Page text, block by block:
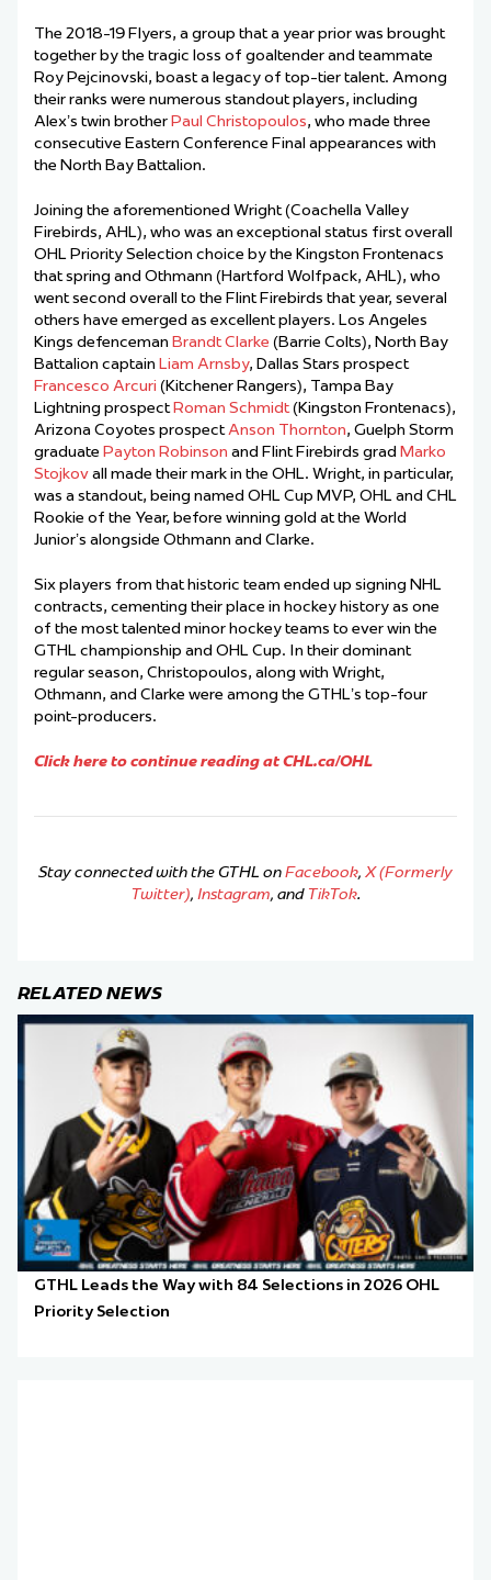
The 2018-19 Flyers, a group that a year prior was brought
together by the tragic loss of goaltender and teammate
Roy Pejcinovski, boast a legacy of top-tier talent. Among
their ranks were numerous standout players, including
Alex’s twin brotherPaul Christopoulos, who made three
consecutive Eastern Conference Final appearances with
the North Bay Battalion.
Joining the aforementioned Wright (Coachella Valley
Firebirds, AHL), who was an exceptional status first overall
OHL Priority Selection choice by the Kingston Frontenacs
that spring and Othmann (Hartford Wolfpack, AHL), who
went second overall to the Flint Firebirds that year, several
others have emerged as excellent players. Los Angeles
Kings defenceman Brandt Clarke (Barrie Colts), North Bay
Battalion captain Liam Arnsby, Dallas Stars prospect
Francesco Arcuri (Kitchener Rangers), Tampa Bay
Lightning prospectRoman Schmidt(Kingston Frontenacs),
Arizona Coyotes prospectAnson Thornton, Guelph Storm
graduate Payton Robinson and Flint Firebirds grad Marko
Stojkovall made their mark in the OHL. Wright, in particular,
was a standout, being named OHL Cup MVP, OHL and CHL
Rookie of the Year, before winning gold at the World
Junior’s alongside Othmann and Clarke.
Six players from that historic team ended up signing NHL
contracts, cementing their place in hockey history as one
of the most talented minor hockey teams to ever win the
GTHL championship and OHL Cup. In their dominant
regular season, Christopoulos, along with Wright,
Othmann, and Clarke were among the GTHL’s top-four
point-producers.
Click here to continue reading at CHL.ca/OHL
Stay connected with the GTHL onFacebook, X (Formerly
Twitter), Instagram, and TikTok.
RELATED NEWS
GTHL Leads the Way with 84 Selections in 2026 OHL
Priority Selection